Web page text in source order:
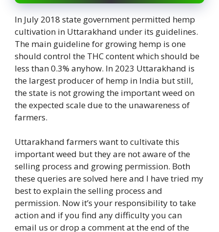
In July 2018 state government permitted hemp
cultivation in Uttarakhand under its guidelines.
The main guideline for growing hemp is one
should control the THC content which should be
less than 0.3% anyhow. In 2023 Uttarakhand is
the largest producer of hemp in India but still,
the state is not growing the important weed on
the expected scale due to the unawareness of
farmers.
Uttarakhand farmers want to cultivate this
important weed but they are not aware of the
selling process and growing permission. Both
these queries are solved here and I have tried my
best to explain the selling process and
permission. Now it’s your responsibility to take
action and if you find any difficulty you can
email us or drop a comment at the end of the